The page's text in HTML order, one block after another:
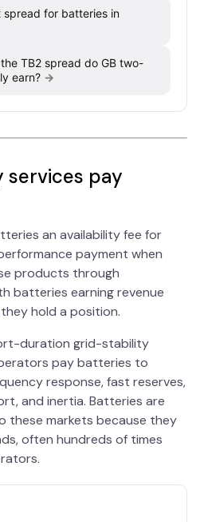
spread for batteries in
TB2 spread do GB two-
earn? →
services pay
an availability fee for
payment when
products through
batteries earning revenue
hold a position.
duration grid-stability
pay batteries to
response, fast reserves,
and inertia. Batteries are
these markets because they
often hundreds of times